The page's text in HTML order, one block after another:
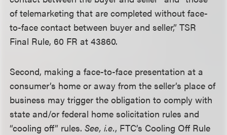
of telemarketing that are completed without face-
to-face contact between buyer and seller,” TSR
Final Rule, 60 FR at 43860.
Second, making a face-to-face presentation at a
consumer’s home or away from the seller’s place of
business may trigger the obligation to comply with
state and/or federal home solicitation rules and
“cooling off” rules.See, i.e., FTC’s Cooling Off Rule